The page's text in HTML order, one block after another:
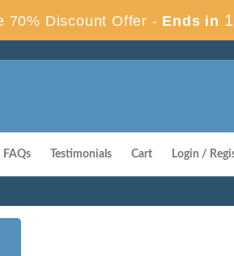
70% Discount Offer - Ends in
FAQs Testimonials Cart Login /